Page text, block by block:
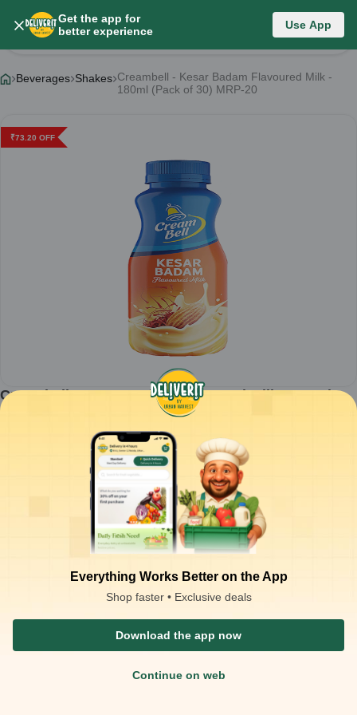
Get the app for
better experience
Use App
Everything Works Better on the App
Shop faster • Exclusive deals
Download the app now
Continue on web
Product Details
Beverages Shakes Creambell - Kesar Badam Flavoured Milk -
180ml (Pack of 30) MRP-20
₹73.20 OFF
Creambell - Kesar Badam Flavoured Milk - 180ml
(Pack of 30) MRP-20
Packaging Type :
case
Product Description
Creambell - Kesar Badam Flavoured Milk 180ml MRP-20 (pack of 30)